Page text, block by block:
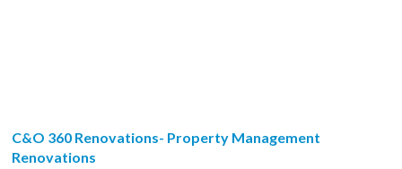
C&O 360 Renovations- Property Management
Renovations